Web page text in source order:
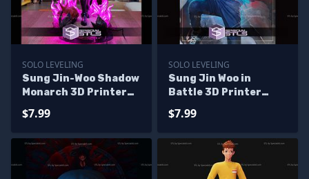
SOLO LEVELING
Sung Jin-Woo Shadow
Monarch 3D Printer
$7.99
SOLO LEVELING
Sung Jin Woo in
Battle 3D Printer
$7.99